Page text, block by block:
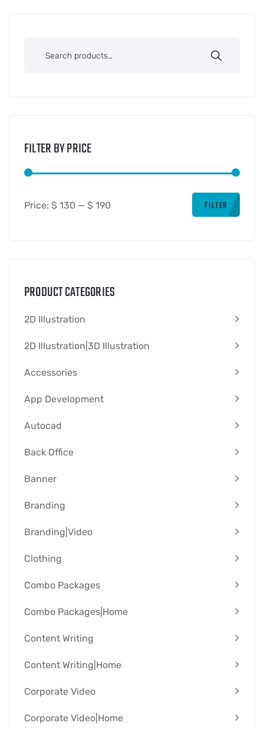
FILTER BY PRICE
FILTER
Price: $ 130 — $ 190
PRODUCT CATEGORIES
2D Illustration
2D Illustration|3D Illustration
Accessories
App Development
Autocad
Back Office
Banner
Branding
Branding|video
Clothing
Combo Packages
Combo Packages|Home
Content Writing
Content Writing|Home
Corporate Video
Corporate Video|Home